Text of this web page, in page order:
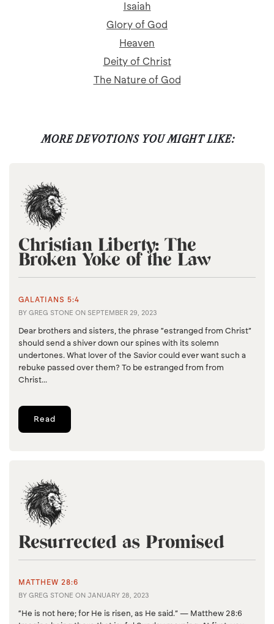
Isaiah
Glory of God
Heaven
Deity of Christ
The Nature of God
MORE DEVOTIONS YOU MIGHT LIKE:
Christian Liberty: The
Broken Yoke of the Law
GALATIANS 5:4
BY GREG STONE ON SEPTEMBER 29, 2023
Dear brothers and sisters, the phrase “estranged from Christ”
should send a shiver down our spines with its solemn
undertones. What lover of the Savior could ever want such a
rebuke passed over them? To be estranged from from
Christ...
Read
Resurrected as Promised
MATTHEW 28:6
BY GREG STONE ON JANUARY 28, 2023
“He is not here; for He is risen, as He said.” — Matthew 28:6